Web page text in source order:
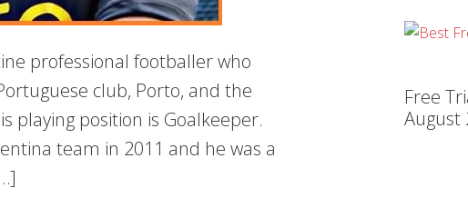
professional footballer who
club, Porto, and the
playing position is Goalkeeper.
team in 2011 and he was a
Free
August